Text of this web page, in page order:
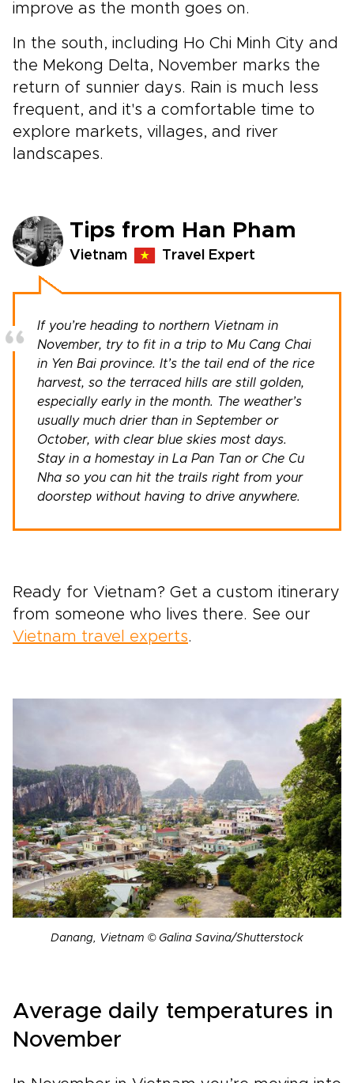
improve as the month goes on.
In the south, including Ho Chi Minh City and
the Mekong Delta, November marks the
return of sunnier days. Rain is much less
frequent, and it's a comfortable time to
explore markets, villages, and river
landscapes.
Tips from Han Pham
Vietnam Travel Expert
If you’re heading to northern Vietnam in
November, try to fit in a trip to Mu Cang Chai
in Yen Bai province. It’s the tail end of the rice
harvest, so the terraced hills are still golden,
especially early in the month. The weather’s
usually much drier than in September or
October, with clear blue skies most days.
Stay in a homestay in La Pan Tan or Che Cu
Nha so you can hit the trails right from your
doorstep without having to drive anywhere.
Ready for Vietnam? Get a custom itinerary
from someone who lives there. See our
Vietnam travel experts.
Danang, Vietnam © Galina Savina/Shutterstock
Average daily temperatures in
November